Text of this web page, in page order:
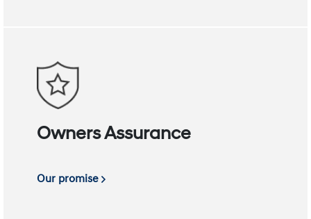
Owners Assurance
Our promise